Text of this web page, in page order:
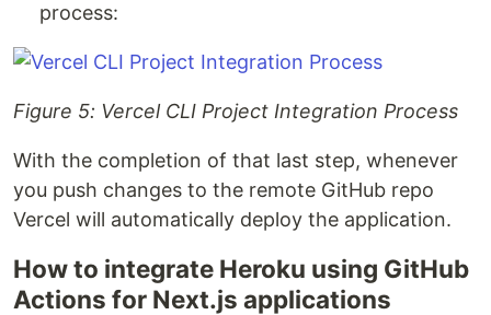
process:
Figure 5: Vercel CLI Project Integration Process
With the completion of that last step, whenever
you push changes to the remote GitHub repo
Vercel will automatically deploy the application.
How to integrate Heroku using GitHub
Actions for Next.js applications